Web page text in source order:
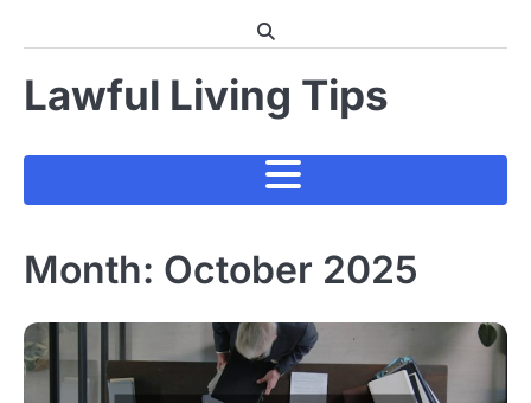
Lawful Living Tips
Month: October 2025